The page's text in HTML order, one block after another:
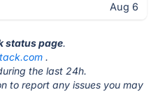
Aug 6
status page.
.
the last 24h.
to report any issues you may